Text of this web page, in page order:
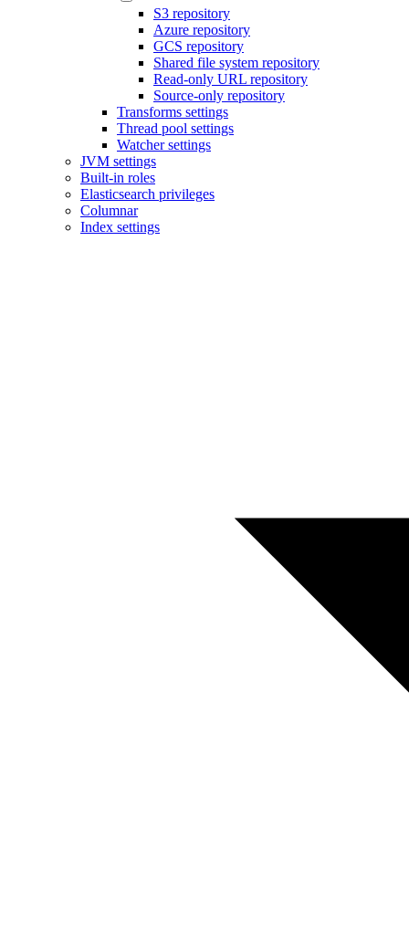
S3 repository
Azure repository
GCS repository
Shared file system repository
Read-only URL repository
Source-only repository
Transforms settings
Thread pool settings
Watcher settings
JVM settings
Built-in roles
Elasticsearch privileges
Columnar
Index settings